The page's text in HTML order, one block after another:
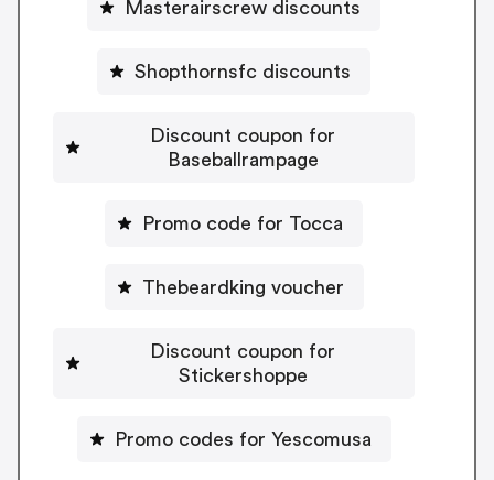
Masterairscrew discounts
Shopthornsfc discounts
Discount coupon for
Baseballrampage
Promo code for Tocca
Thebeardking voucher
Discount coupon for
Stickershoppe
Promo codes for Yescomusa